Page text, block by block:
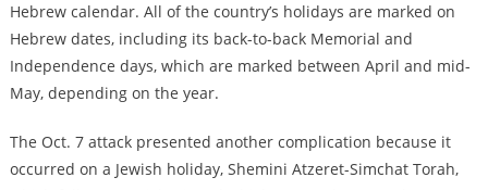
Hebrew calendar. All of the country’s holidays are marked on
Hebrew dates, including its back-to-back Memorial and
Independence days, which are marked between April and mid-
May, depending on the year.
The Oct. 7 attack presented another complication because it
occurred on a Jewish holiday, Shemini Atzeret-Simchat Torah,